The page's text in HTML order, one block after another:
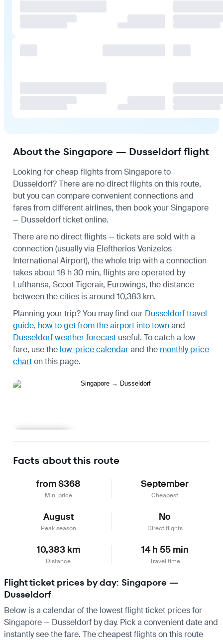
About the Singapore — Dusseldorf flight
Looking for cheap flights from Singapore to
Dusseldorf? There are no direct flights on this route,
but you can compare convenient connections and
fares from different airlines, then book your Singapore
— Dusseldorf ticket online.
There are no direct flights — tickets are sold with a
connection (usually via Eleftherios Venizelos
International Airport), the whole trip with a connection
takes about 18 h 30 min, flights are operated by
Lufthansa, Scoot Tigerair, Eurowings, the distance
between the cities is around 10,383 km.
Planning your trip? You may find our Dusseldorf travel
guide, how to get from the airport into townand
Dusseldorf weather forecast useful. To catch a low
fare, use the low-price calendarand the monthly price
charton this page.
Facts about this route
from $368
Min. price
September
Cheapest
August
Peak season
No
Direct flights
10,383 km
Distance
14 h 55 min
Travel time
Flight ticket prices by day: Singapore —
Dusseldorf
Below is a calendar of the lowest flight ticket prices for
Singapore — Dusseldorf by day. Pick a convenient date and
instantly see the fare. The cheapest flights on this route